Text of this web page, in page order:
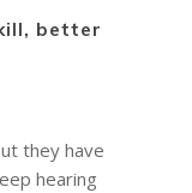
better
they have
hearing